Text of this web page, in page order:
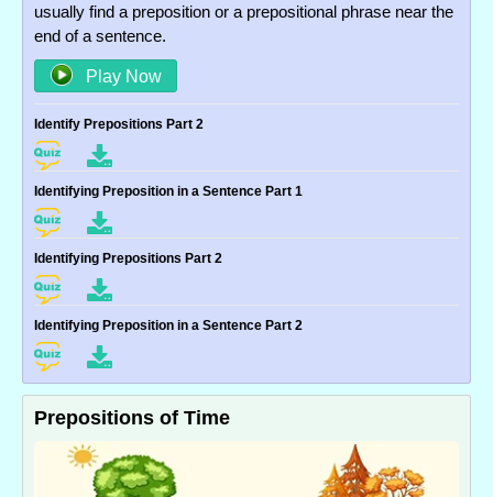
usually find a preposition or a prepositional phrase near the
end of a sentence.
Play Now
Identify Prepositions Part 2
Identifying Preposition in a Sentence Part 1
Identifying Prepositions Part 2
Identifying Preposition in a Sentence Part 2
Prepositions of Time